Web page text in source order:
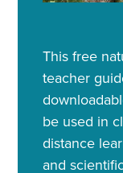
This free
teacher
be used in
distance
and